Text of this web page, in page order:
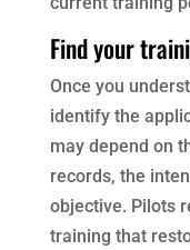
Find your
Once you
identify the
may depend on
records, the
objective. Pilots
training that